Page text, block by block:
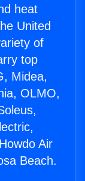
heat
United
of
top
Midea,
OLMO,
Air
Beach.